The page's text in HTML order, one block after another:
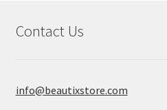
Contact Us
info@beautixstore.com